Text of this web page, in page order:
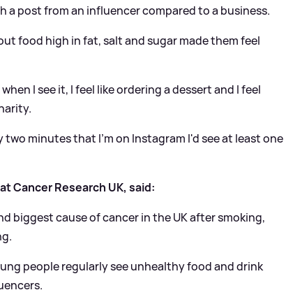
a post from an influencer compared to a business.
food high in fat, salt and sugar made them feel
I see it, I feel like ordering a dessert and I feel
two minutes that I'm on Instagram I'd see at least one
Cancer Research UK, said:
biggest cause of cancer in the UK after smoking,
people regularly see unhealthy food and drink